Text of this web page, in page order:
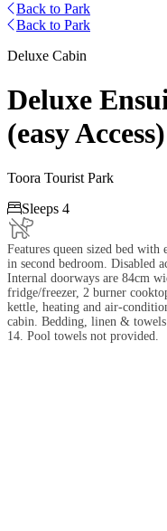
Back to Park
Back to Park
Deluxe Cabin
Deluxe
(easy Access)
Toora Tourist Park
Sleeps 4
Features queen sized bed
in second bedroom. Disabled
Internal doorways are 84cm
fridge/freezer, 2 burner
kettle, heating and air-
cabin. Bedding, linen &
14. Pool towels not provided.